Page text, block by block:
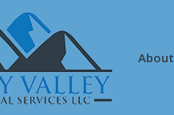
About